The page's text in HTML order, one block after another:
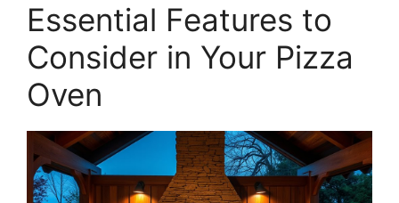
Essential Features to
Consider in Your Pizza
Oven